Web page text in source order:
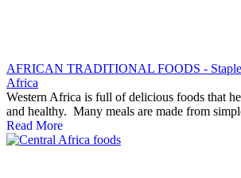
AFRICAN TRADITIONAL FOODS - Staple
Africa
Western Africa is full of delicious foods that
and healthy. Many meals are made from
Read More